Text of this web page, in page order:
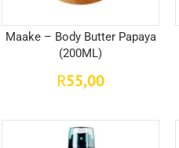
Maake – Body Butter Papaya
(200ML)
R55,00